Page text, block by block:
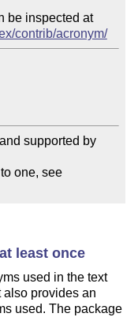
be inspected at
contrib/acronym/
supported by
Please join a user group or donate to one, see
least once
used in the text
also provides an
used. The package